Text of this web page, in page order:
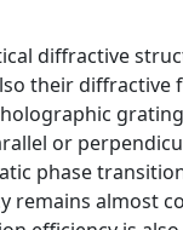
diffractive
their
or
phase
remains almost